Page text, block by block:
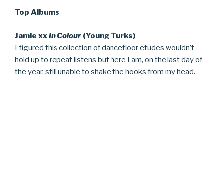
Top Albums
Jamie xxIn Colour (Young Turks)
I figured this collection of dancefloor etudes wouldn’t
hold up to repeat listens but here I am, on the last day of
the year, still unable to shake the hooks from my head.